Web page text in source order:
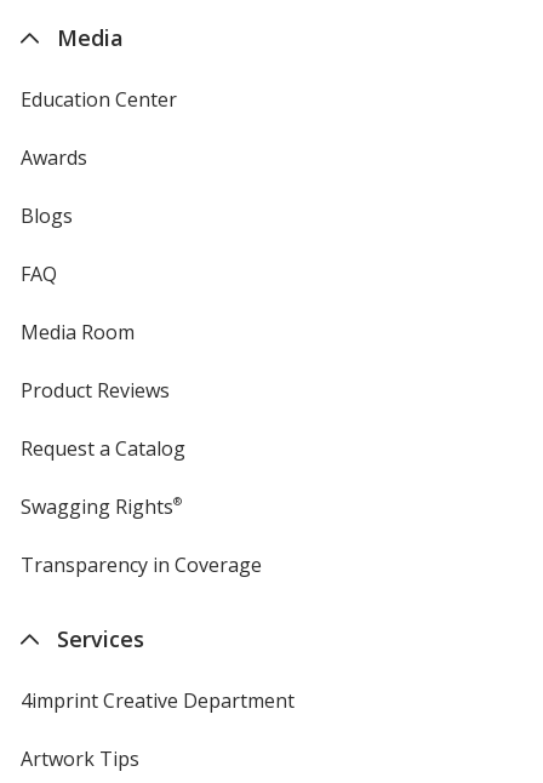
Media
Education Center
Awards
Blogs
FAQ
Media Room
Product Reviews
Request a Catalog
Swagging Rights®
Transparency in Coverage
Services
4imprint Creative Department
Artwork Tips